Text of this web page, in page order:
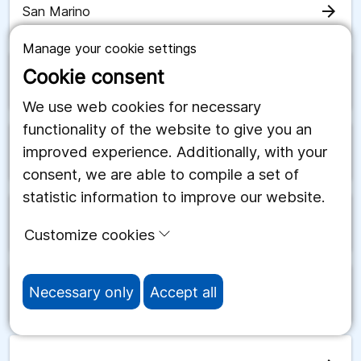
Manage your cookie settings
Cookie consent
We use web cookies for necessary
functionality of the website to give you an
improved experience. Additionally, with your
consent, we are able to compile a set of
statistic information to improve our website.
Customize cookies
Necessary only Accept all
San Marino arrow_forward
Saudiarabien
Schweiz arrow_forward
Serbien